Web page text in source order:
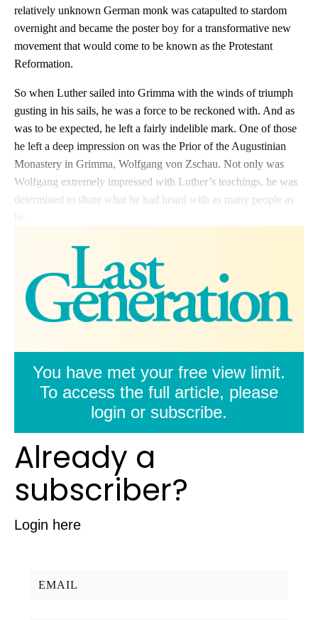
relatively unknown German monk was catapulted to stardom
overnight and became the poster boy for a transformative new
movement that would come to be known as the Protestant
Reformation.
So when Luther sailed into Grimma with the winds of triumph
gusting in his sails, he was a force to be reckoned with. And as
was to be expected, he left a fairly indelible mark. One of those
he left a deep impression on was the Prior of the Augustinian
Monastery in Grimma, Wolfgang von Zschau. Not only was
Wolfgang extremely impressed with Luther’s teachings, he was
determined to share what he had heard with as many people as
You have met your free view limit.
To access the full article, please
login or subscribe.
Already a
subscriber?
Login here